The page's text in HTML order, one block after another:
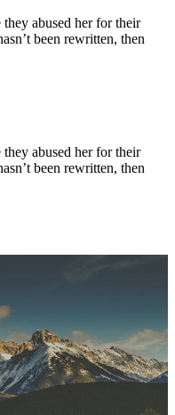
abused her for their
been rewritten, then
abused her for their
been rewritten, then